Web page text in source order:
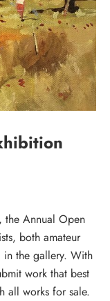
the Annual Open
both amateur
in the gallery. With
work that best
all works for sale.